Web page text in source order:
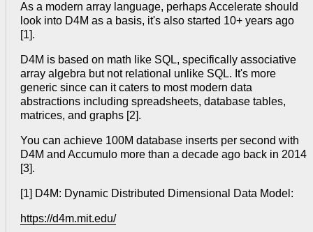
As a modern array language, perhaps Accelerate should
look into D4M as a basis, it's also started 10+ years ago
[1].
D4M is based on math like SQL, specifically associative
array algebra but not relational unlike SQL. It's more
generic since can it caters to most modern data
abstractions including spreadsheets, database tables,
matrices, and graphs [2].
You can achieve 100M database inserts per second with
D4M and Accumulo more than a decade ago back in 2014
[3].
[1] D4M: Dynamic Distributed Dimensional Data Model:
https://d4m.mit.edu/